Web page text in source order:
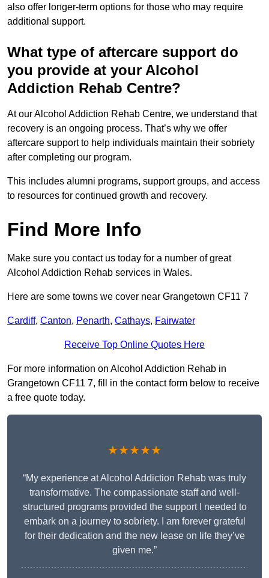
also offer longer-term options for those who may require
additional support.
What type of aftercare support do
you provide at your Alcohol
Addiction Rehab Centre?
At our Alcohol Addiction Rehab Centre, we understand that
recovery is an ongoing process. That’s why we offer
aftercare support to help individuals maintain their sobriety
after completing our program.
This includes alumni programs, support groups, and access
to resources for continued growth and recovery.
Find More Info
Make sure you contact us today for a number of great
Alcohol Addiction Rehab services in Wales.
Here are some towns we cover near Grangetown CF11 7
Cardiff, Canton, Penarth, Cathays, Fairwater
Receive Top Online Quotes Here
For more information on Alcohol Addiction Rehab in
Grangetown CF11 7, fill in the contact form below to receive
a free quote today.
★★★★★
“My experience at Alcohol Addiction Rehab was truly
transformative. The compassionate staff and well-
structured programs provided the support I needed to
embark on a journey to sobriety. I am forever grateful
for their dedication and the new lease on life they’ve
given me.”